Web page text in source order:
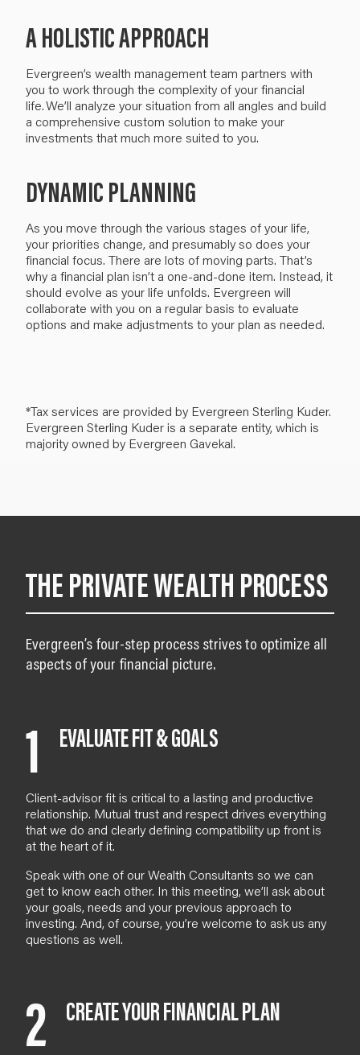
A HOLISTIC APPROACH
Evergreen’s wealth management team partners with
you to work through the complexity of your financial
life.We’ll analyze your situation from all angles and build
a comprehensive custom solution to make your
investments thatmuch more suited to you.
DYNAMIC PLANNING
As you move through the various stages of your life,
your priorities change, and presumably so does your
financial focus. There are lots of moving parts. That’s
why a financial plan isn’t a one-and-done item. Instead, it
should evolve as your life unfolds. Evergreen will
collaborate with you on a regular basis to evaluate
options and make adjustments to your plan as needed.
*Tax services are provided by Evergreen Sterling Kuder.
Evergreen Sterling Kuder is a separate entity, which is
majority owned by Evergreen Gavekal.
THE PRIVATE WEALTH PROCESS
Evergreen’s four-step process strives to optimize all
aspects of your financial picture.
1 EVALUATE FIT & GOALS
Client-advisor fit is critical to a lasting and productive
relationship. Mutual trust and respect drives everything
that we do and clearly defining compatibility up front is
at the heart of it.
Speak with one of ourWealth Consultants so we can
get to know each other. In this meeting, we’ll ask about
your goals, needs and your previous approach to
investing. And, of course, you’re welcome to ask us any
questions as well.
2 CREATE YOUR FINANCIAL PLAN